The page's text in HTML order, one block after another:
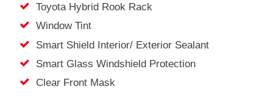
Toyota Hybrid Rook Rack
Window Tint
Smart Shield Interior/ Exterior Sealant
Smart Glass Windshield Protection
Clear Front Mask